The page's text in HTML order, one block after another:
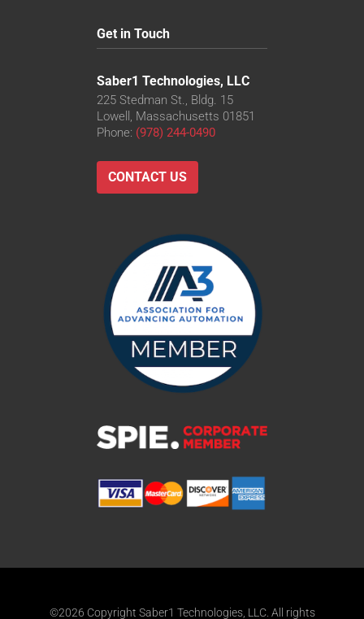
Get in Touch
Saber1 Technologies, LLC
225 Stedman St., Bldg. 15
Lowell, Massachusetts 01851
Phone: (978) 244-0490
CONTACT US
©2026 Copyright Saber1 Technologies, LLC. All rights